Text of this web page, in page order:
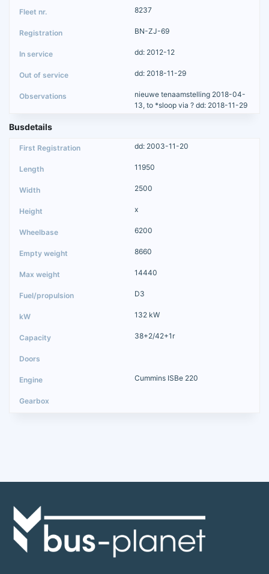
8237
BN-ZJ-69
dd: 2012-12
dd: 2018-11-29
nieuwe tenaamstelling 2018-04-
13, to *sloop via ? dd: 2018-11-29
Busdetails
dd: 2003-11-20
11950
2500
x
6200
8660
14440
D3
132 kW
38+2/42+1r
Cummins ISBe 220